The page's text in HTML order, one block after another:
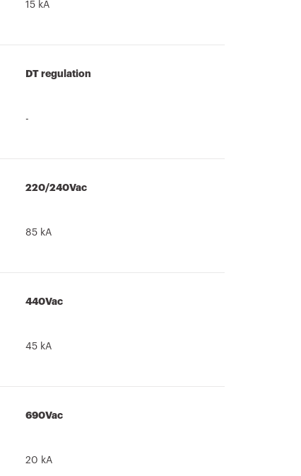
15 kA
DT regulation
-
220/240Vac
85 kA
440Vac
45 kA
690Vac
20 kA